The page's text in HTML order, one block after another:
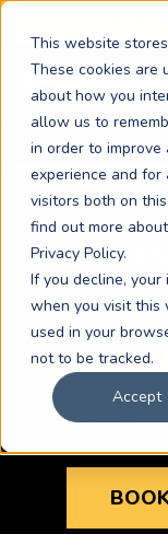
This website
These cookies are
about how you
allow us to
in order to improve
experience and for
visitors both on
find out more
Privacy Policy.
If you decline, your
when you visit this
used in your
not to be tracked.
Accept
Home › Routes ›
Car · ASAP